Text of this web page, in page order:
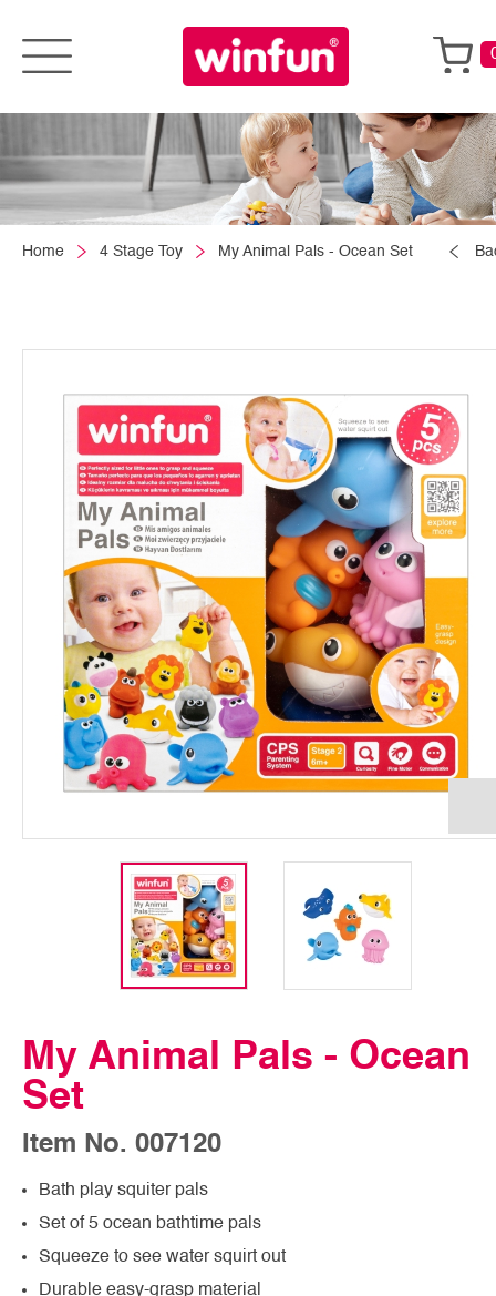
Home 4 Stage Toy My Animal Pals - Ocean Set
My Animal Pals - Ocean
Set
Item No. 007120
Bath play squiter pals
Set of 5 ocean bathtime pals
Squeeze to see water squirt out
Durable easy-grasp material